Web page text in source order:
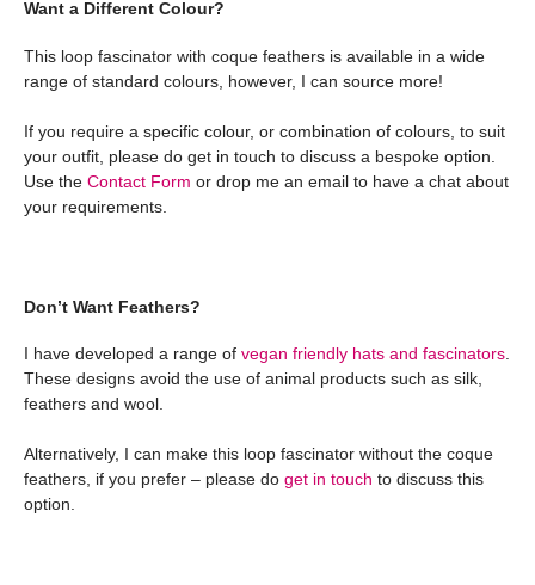
Want a Different Colour?
This loop fascinator with coque feathers is available in a wide
range of standard colours, however, I can source more!
If you require a specific colour, or combination of colours, to suit
your outfit, please do get in touch to discuss a bespoke option.
Use the Contact Form or drop me an email to have a chat about
your requirements.
Don’t Want Feathers?
I have developed a range of vegan friendly hats and fascinators.
These designs avoid the use of animal products such as silk,
feathers and wool.
Alternatively, I can make this loop fascinator without the coque
feathers, if you prefer – please do get in touch to discuss this
option.